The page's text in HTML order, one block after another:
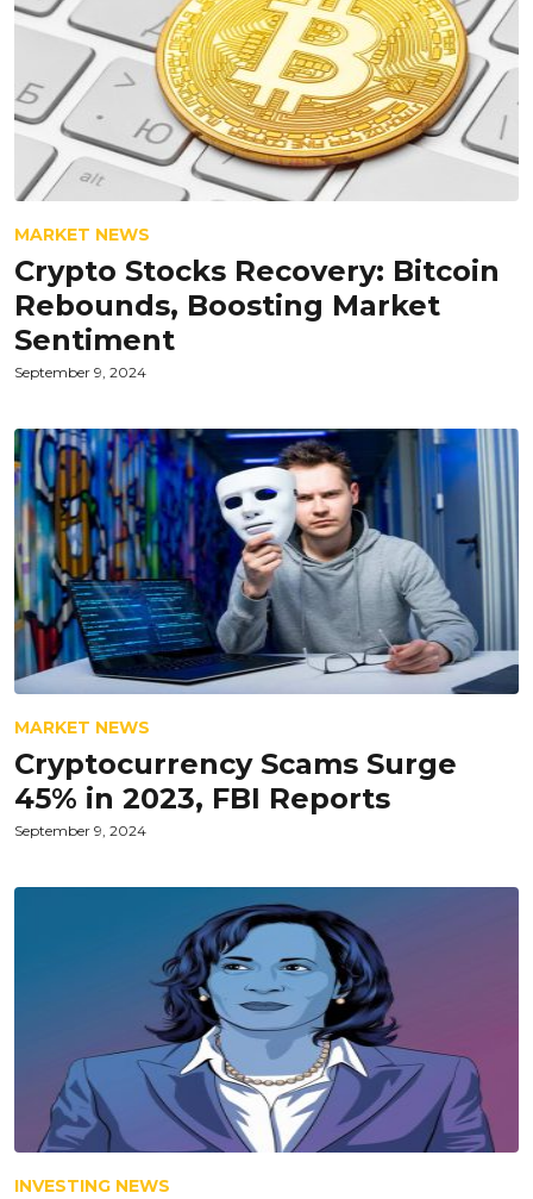
MARKET NEWS
Crypto Stocks Recovery: Bitcoin
Rebounds, Boosting Market
Sentiment
September 9, 2024
MARKET NEWS
Cryptocurrency Scams Surge
45% in 2023, FBI Reports
September 9, 2024
INVESTING NEWS